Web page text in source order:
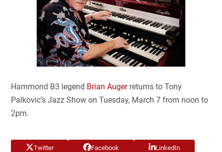
Hammond B3 legend Brian Augerreturns to Tony
Palkovic’s Jazz Show on Tuesday, March 7 from noon to
2pm.
Twitter Facebook LinkedIn